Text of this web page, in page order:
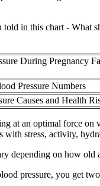
in this chart - What
During Pregnancy
Pressure Numbers
Causes and Health
at an optimal force
with stress, activity,
depending on how old
pressure, you get